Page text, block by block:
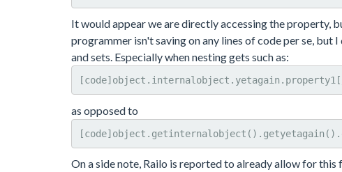
It would appear we are directly accessing the property,
programmer isn't saving on any lines of code per se,
and sets. Especially when nesting gets such as:
as opposed to
On a side note, Railo is reported to already allow for